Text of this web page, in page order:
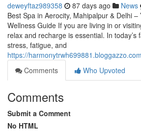
deweyftaz989358 87 days ago News
Best Spa in Aerocity, Mahipalpur & Delhi –
Wellness Guide If you are living in or
relax and recharge is essential. In today’s
stress, fatigue, and
https://
Comments
Who Upvoted
Comments
Submit a Comment
No HTML